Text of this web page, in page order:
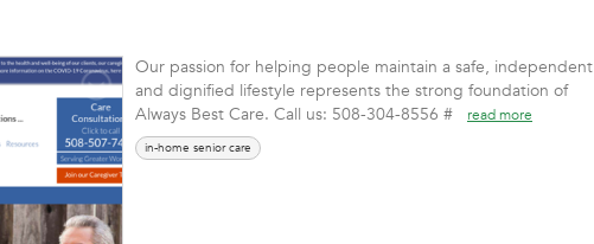
Our passion for helping people maintain a safe, independent
and dignified lifestyle represents the strong foundation of
Always Best Care. Call us: 508-304-8556 #
read more
in-home senior care